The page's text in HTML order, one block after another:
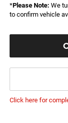
*Please Note: We
to confirm vehicle
Click here for